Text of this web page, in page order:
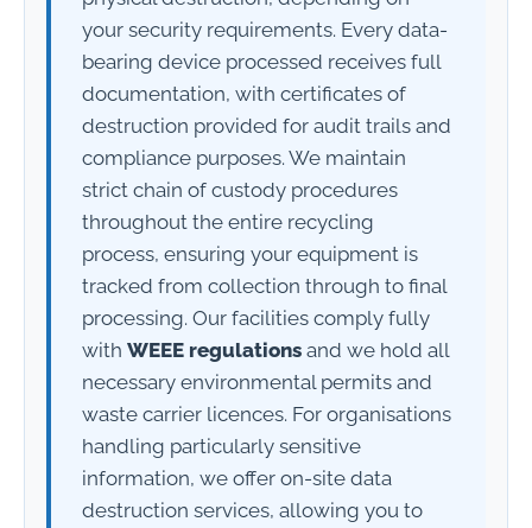
your security requirements. Every data-
bearing device processed receives full
documentation, with certificates of
destruction provided for audit trails and
compliance purposes. We maintain
strict chain of custody procedures
throughout the entire recycling
process, ensuring your equipment is
tracked from collection through to final
processing. Our facilities comply fully
with WEEE regulations and we hold all
necessary environmental permits and
waste carrier licences. For organisations
handling particularly sensitive
information, we offer on-site data
destruction services, allowing you to